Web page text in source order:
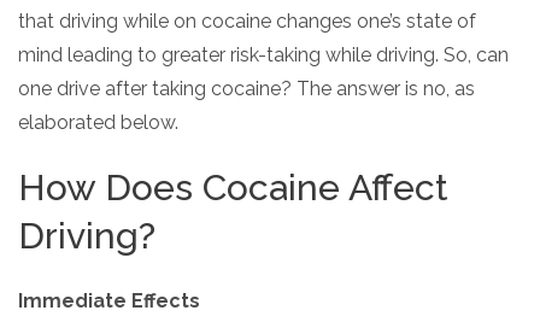
that driving while on cocaine changes one’s state of
mind leading to greater risk-taking while driving. So, can
one drive after taking cocaine? The answer is no, as
elaborated below.
How Does Cocaine Affect
Driving?
Immediate Effects